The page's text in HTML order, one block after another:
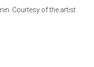
Courtesy of the artist